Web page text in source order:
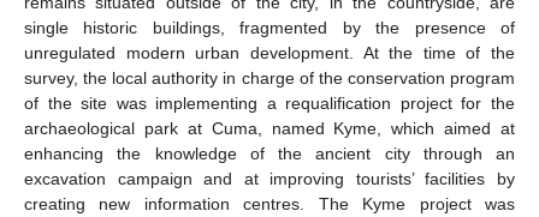
single historic buildings, fragmented by the presence of
unregulated modern urban development. At the time of the
survey, the local authority in charge of the conservation program
of the site was implementing a requalification project for the
archaeological park at Cuma, named Kyme, which aimed at
enhancing the knowledge of the ancient city through an
excavation campaign and at improving tourists’ facilities by
creating new information centres. The Kyme project was